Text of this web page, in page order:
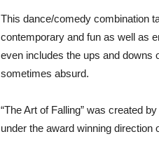
This dance/comedy combination
contemporary and fun as well as
even includes the ups and downs
sometimes absurd.
“The Art of Falling” was created
under the award winning direction